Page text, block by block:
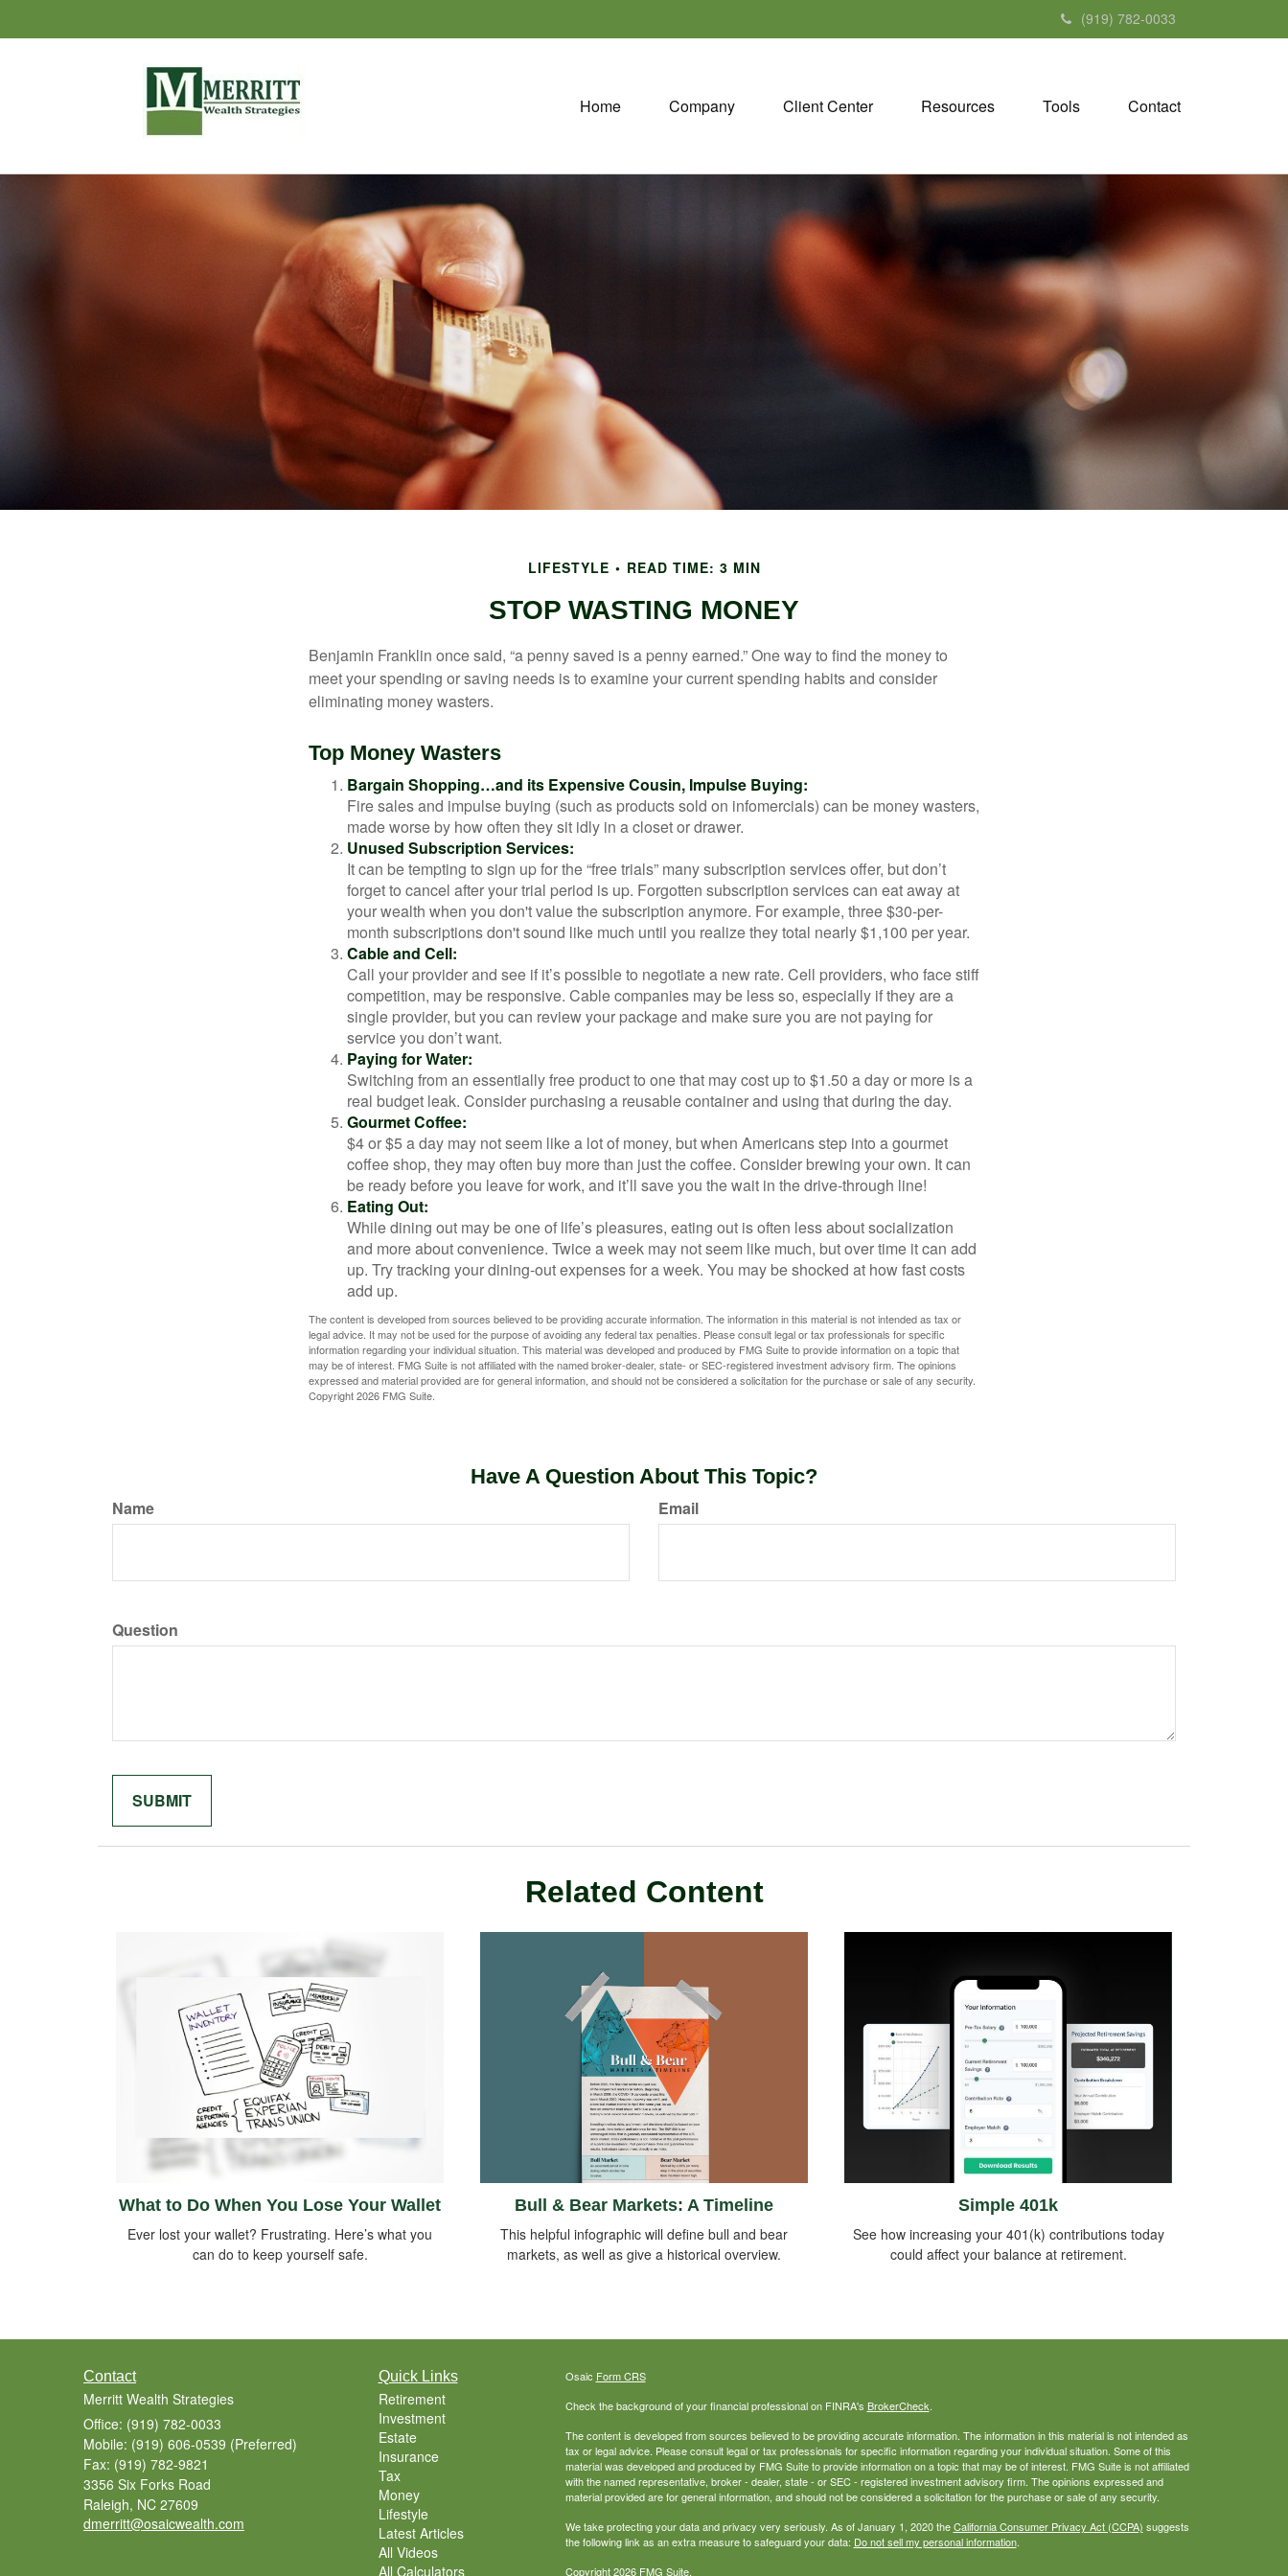
(919) 782-0033
Home Company Client Center Resources Tools Contact
LIFESTYLE READ TIME: 3 MIN
STOP WASTING MONEY
Benjamin Franklin once said, “a penny saved is a penny earned.” One way to find the money to
meet your spending or saving needs is to examine your current spending habits and consider
eliminating money wasters.
Top Money Wasters
Bargain Shopping…and its Expensive Cousin, Impulse Buying:
Fire sales and impulse buying (such as products sold on infomercials) can be money wasters,
made worse by how often they sit idly in a closet or drawer.
Unused Subscription Services:
It can be tempting to sign up for the “free trials” many subscription services offer, but don’t
forget to cancel after your trial period is up. Forgotten subscription services can eat away at
your wealth when you don't value the subscription anymore. For example, three $30-per-
month subscriptions don't sound like much until you realize they total nearly $1,100 per year.
Cable and Cell:
Call your provider and see if it’s possible to negotiate a new rate. Cell providers, who face stiff
competition, may be responsive. Cable companies may be less so, especially if they are a
single provider, but you can review your package and make sure you are not paying for
service you don’t want.
Paying for Water:
Switching from an essentially free product to one that may cost up to $1.50 a day or more is a
real budget leak. Consider purchasing a reusable container and using that during the day.
Gourmet Coffee:
$4 or $5 a day may not seem like a lot of money, but when Americans step into a gourmet
coffee shop, they may often buy more than just the coffee. Consider brewing your own. It can
be ready before you leave for work, and it’ll save you the wait in the drive-through line!
Eating Out:
While dining out may be one of life’s pleasures, eating out is often less about socialization
and more about convenience. Twice a week may not seem like much, but over time it can add
up. Try tracking your dining-out expenses for a week. You may be shocked at how fast costs
add up.
The content is developed from sources believed to be providing accurate information. The information in this material is not intended as tax or
legal advice. It may not be used for the purpose of avoiding any federal tax penalties. Please consult legal or tax professionals for specific
information regarding your individual situation. This material was developed and produced by FMG Suite to provide information on a topic that
may be of interest. FMG Suite is not affiliated with the named broker-dealer, state- or SEC-registered investment advisory firm. The opinions
expressed and material provided are for general information, and should not be considered a solicitation for the purchase or sale of any security.
Copyright2026 FMG Suite.
Have A Question About This Topic?
Name Email
Question
Related Content
What to Do When You Lose Your Wallet
Ever lost your wallet? Frustrating. Here’s what you
can do to keep yourself safe.
Bull & Bear Markets: A Timeline
This helpful infographic will define bull and bear
markets, as well as give a historical overview.
Simple 401k
See how increasing your 401(k) contributions today
could affect your balance at retirement.
Contact
Merritt Wealth Strategies
Office: (919) 782-0033
Mobile: (919) 606-0539 (Preferred)
Fax: (919) 782-9821
3356 Six Forks Road
Raleigh, NC 27609
dmerritt@osaicwealth.com
Quick Links
Retirement
Investment
Estate
Insurance
Tax
Money
Lifestyle
Latest Articles
All Videos
All Calculators
Osaic Form CRS
Check the background of your financial professional on FINRA's BrokerCheck.
The content is developed from sources believed to be providing accurate information. The information in this material is not intended as
tax or legal advice. Please consult legal or tax professionals for specific information regarding your individual situation. Some of this
material was developed and produced by FMG Suite to provide information on a topic that may be of interest. FMG Suite is not affiliated
with the named representative, broker - dealer, state - or SEC - registered investment advisory firm. The opinions expressed and
material provided are for general information, and should not be considered a solicitation for the purchase or sale of any security.
We take protecting your data and privacy very seriously. As of January 1, 2020 theCalifornia Consumer Privacy Act (CCPA) suggests
the following link as an extra measure to safeguard your data: Do not sell my personal information.
Copyright 2026 FMG Suite.